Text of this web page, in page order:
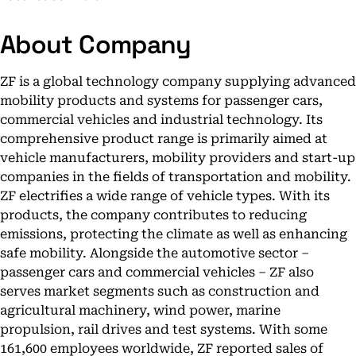
About Company
ZF is a global technology company supplying advanced
mobility products and systems for passenger cars,
commercial vehicles and industrial technology. Its
comprehensive product range is primarily aimed at
vehicle manufacturers, mobility providers and start-up
companies in the fields of transportation and mobility.
ZF electrifies a wide range of vehicle types. With its
products, the company contributes to reducing
emissions, protecting the climate as well as enhancing
safe mobility. Alongside the automotive sector –
passenger cars and commercial vehicles – ZF also
serves market segments such as construction and
agricultural machinery, wind power, marine
propulsion, rail drives and test systems. With some
161,600 employees worldwide, ZF reported sales of